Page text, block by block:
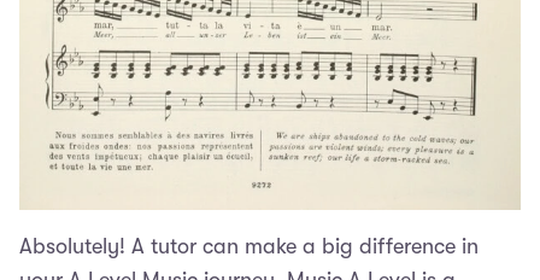
Absolutely! A tutor can make a big difference in